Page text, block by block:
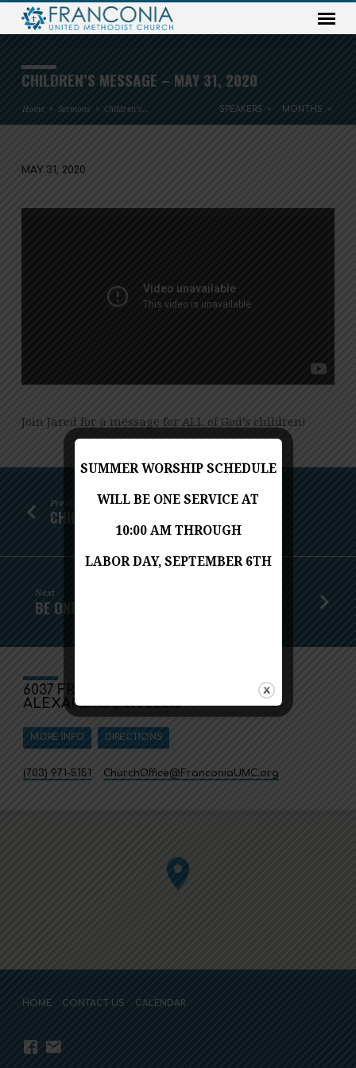
CHILDREN’S MESSAGE – MAY 31, 2020
Home Sermons Children’s… SPEAKERS MONTHS
MESSAGE
MAY 31, 2020
Join Jared for a message for ALL of God’s children!
Previous
CHILDREN'S MESSAGE - MAY 24, 2020
Next
BE ONE IN THE SPIRIT
6037 FRANCONIA ROAD
ALEXANDRIA, VA 22310
MORE INFO DIRECTIONS
(703) 971-5151 ChurchOffice​@FranconiaUMC.org
HOME CONTACT US CALENDAR
SUMMER WORSHIP SCHEDULE
WILL BE ONE SERVICE AT
10:00 AM THROUGH
LABOR DAY, SEPTEMBER 6TH